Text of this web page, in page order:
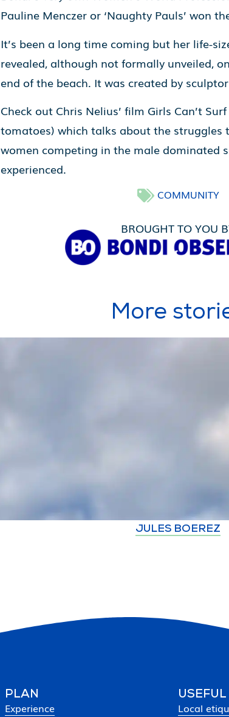
Pauline Menczer or ‘Naughty Pauls’ won
It’s been a long time coming but her life-
revealed, although not formally unveiled,
end of the beach. It was created by
Check out Chris Nelius’ film Girls Can’t
tomatoes) which talks about the struggles
women competing in the male dominated
experienced.
COMMUNITY
BROUGHT TO YOU
More
JULES BOEREZ
PLAN
Experience Local